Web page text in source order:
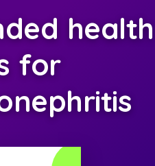
health
for